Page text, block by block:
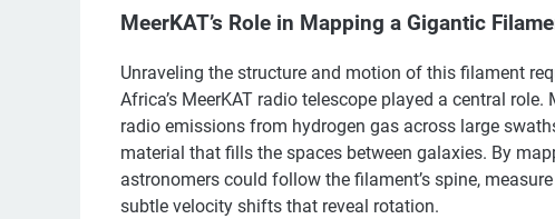
MeerKAT’s Role in Mapping a Gigantic
Unraveling the structure and motion of this filament
Africa’s MeerKAT radio telescope played a central
radio emissions from hydrogen gas across large
material that fills the spaces between galaxies. By
astronomers could follow the filament’s spine,
subtle velocity shifts that reveal rotation.